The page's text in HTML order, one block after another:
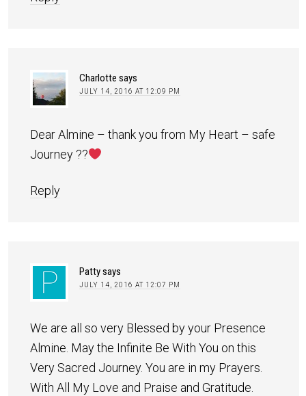
Charlotte says
JULY 14, 2016 AT 12:09 PM
Dear Almine – thank you from My Heart – safe
Journey ??
Reply
Pattysays
JULY 14, 2016 AT 12:07 PM
We are all so very Blessed by your Presence
Almine. May the Infinite Be With You on this
Very Sacred Journey. You are in my Prayers.
With All My Love and Praise and Gratitude.